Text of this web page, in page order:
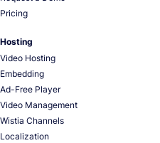
Pricing
Hosting
Video Hosting
Embedding
Ad-Free Player
Video Management
Wistia Channels
Localization